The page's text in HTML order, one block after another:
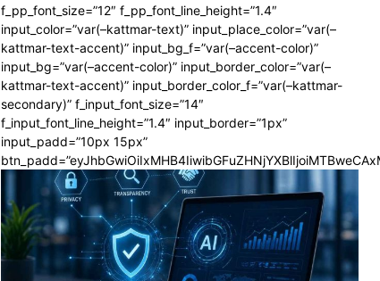
f_pp_font_size=”12″ f_pp_font_line_height=”1.4″
input_color=”var(–kattmar-text)” input_place_color=”var(–
kattmar-text-accent)” input_bg_f=”var(–accent-color)”
input_bg=”var(–accent-color)” input_border_color=”var(–
kattmar-text-accent)” input_border_color_f=”var(–kattmar-
secondary)” f_input_font_size=”14″
f_input_font_line_height=”1.4″ input_border=”1px”
input_padd=”10px 15px”